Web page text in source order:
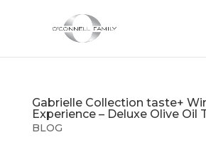
Gabrielle Collection taste+
Experience – Deluxe Olive Oil
BLOG